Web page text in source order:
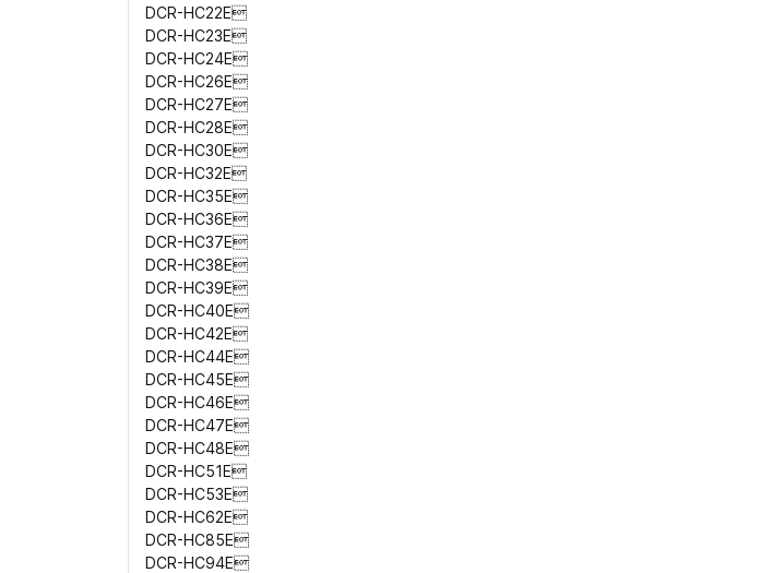
DCR-HC22E
DCR-HC23E
DCR-HC24E
DCR-HC26E
DCR-HC27E
DCR-HC28E
DCR-HC30E
DCR-HC32E
DCR-HC35E
DCR-HC36E
DCR-HC37E
DCR-HC38E
DCR-HC39E
DCR-HC40E
DCR-HC42E
DCR-HC44E
DCR-HC45E
DCR-HC46E
DCR-HC47E
DCR-HC48E
DCR-HC51E
DCR-HC53E
DCR-HC62E
DCR-HC85E
DCR-HC94E